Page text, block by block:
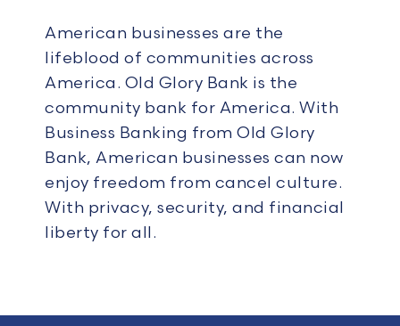
American businesses are the
lifeblood of communities across
America. Old Glory Bank is the
community bank for America. With
Business Banking from Old Glory
Bank, American businesses can now
enjoy freedom from cancel culture.
With privacy, security, and financial
liberty for all.